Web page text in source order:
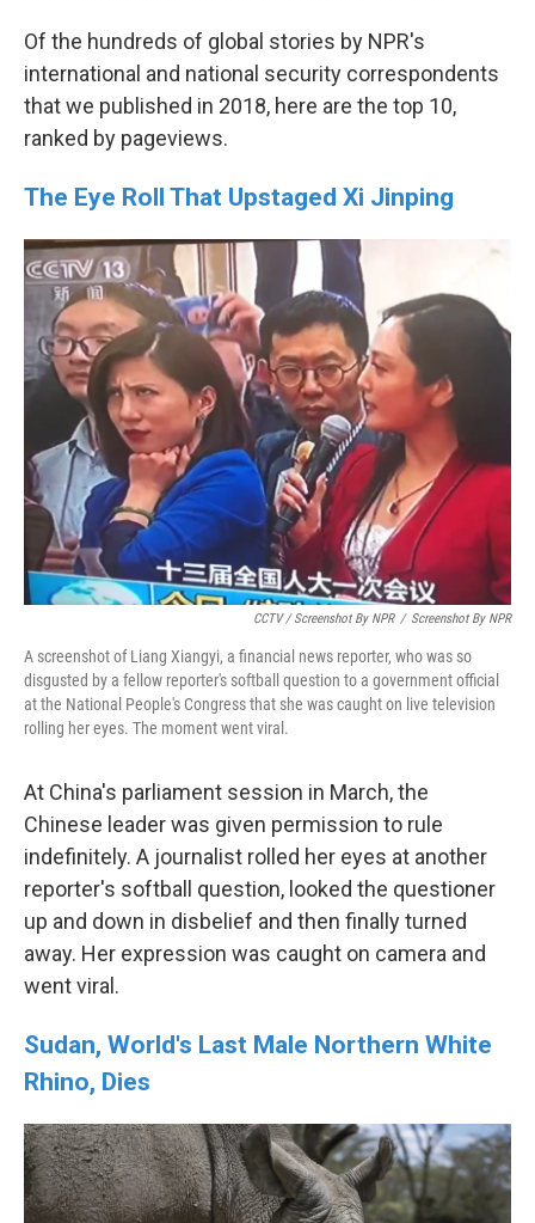
Of the hundreds of global stories by NPR's
international and national security correspondents
that we published in 2018, here are the top 10,
ranked by pageviews.
The Eye Roll That Upstaged Xi Jinping
CCTV / Screenshot By NPR / Screenshot By NPR
A screenshot of Liang Xiangyi, a financial news reporter, who was so
disgusted by a fellow reporter's softball question to a government official
at the National People's Congress that she was caught on live television
rolling her eyes. The moment went viral.
At China's parliament session in March, the
Chinese leader was given permission to rule
indefinitely. A journalist rolled her eyes at another
reporter's softball question, looked the questioner
up and down in disbelief and then finally turned
away. Her expression was caught on camera and
went viral.
Sudan, World's Last Male Northern White
Rhino, Dies